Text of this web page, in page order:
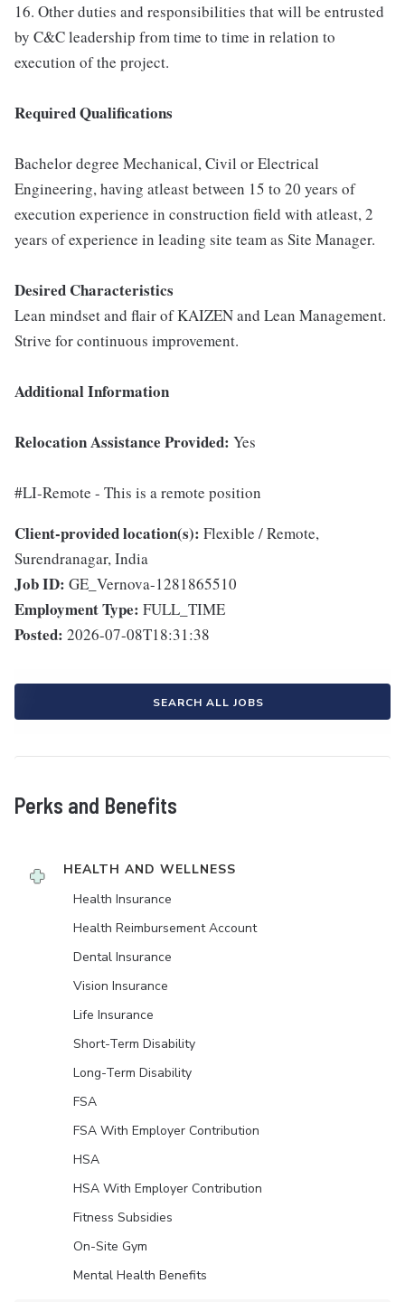
16. Other duties and responsibilities that will be entrusted
by C&C leadership from time to time in relation to
execution of the project.
Required Qualifications
Bachelor degree Mechanical, Civil or Electrical
Engineering, having atleast between 15 to 20 years of
execution experience in construction field with atleast, 2
years of experience in leading site team as Site Manager.
Desired Characteristics
Lean mindset and flair of KAIZEN and Lean Management.
Strive for continuous improvement.
Additional Information
Relocation Assistance Provided: Yes
#LI-Remote - This is a remote position
Client-provided location(s): Flexible / Remote,
Surendranagar, India
Job ID: GE_Vernova-1281865510
Employment Type: FULL_TIME
Posted: 2026-07-08T18:31:38
SEARCH ALL JOBS
Perks and Benefits
HEALTH AND WELLNESS
Health Insurance
Health Reimbursement Account
Dental Insurance
Vision Insurance
Life Insurance
Short-Term Disability
Long-Term Disability
FSA
FSA With Employer Contribution
HSA
HSA With Employer Contribution
Fitness Subsidies
On-Site Gym
Mental Health Benefits